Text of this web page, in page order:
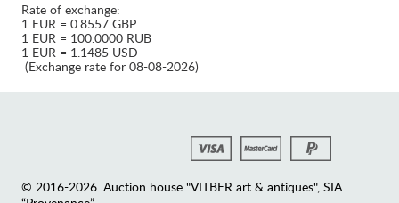
Rate of exchange:
1 EUR = 0.8557 GBP
1 EUR = 100.0000 RUB
1 EUR = 1.1485 USD
(Exchange rate for 08-08-2026)
© 2016-2026. Auction house "VITBER art & antiques", SIA